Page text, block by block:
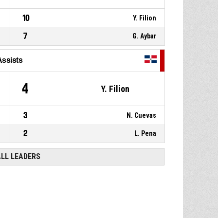
10 Y. Filion
7 G. Aybar
4 Y. Filion
3 N. Cuevas
2 L. Pena
LEADERS